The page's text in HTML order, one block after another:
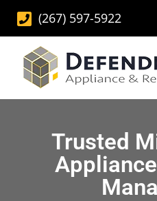
(267) 597-5922
Trusted